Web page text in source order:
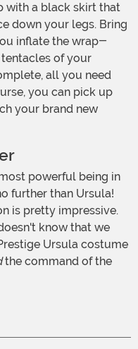
with a black skirt that
down your legs. Bring
inflate the wrap-
of your
all you need
you can pick up
your brand new
further than Ursula!
is pretty impressive.
know that we
Ursula costume
the command of the